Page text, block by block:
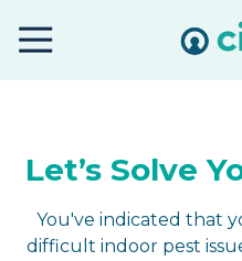
Let’s Solve
You've indicated that
difficult indoor pest